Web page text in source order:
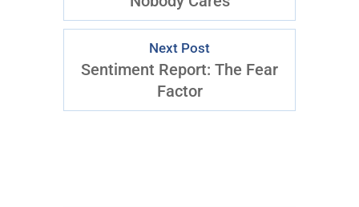
Next Post
Sentiment Report: The Fear
Factor